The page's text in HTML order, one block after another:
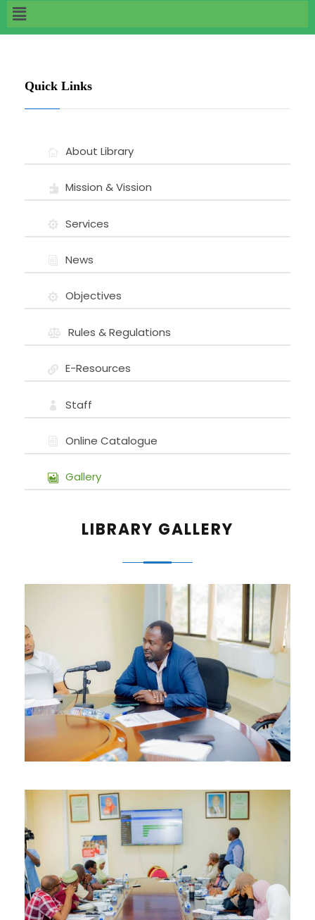
Quick Links
About Library
Mission & Vission
Services
News
Objectives
Rules & Regulations
E-Resources
Staff
Online Catalogue
Gallery
LIBRARY GALLERY